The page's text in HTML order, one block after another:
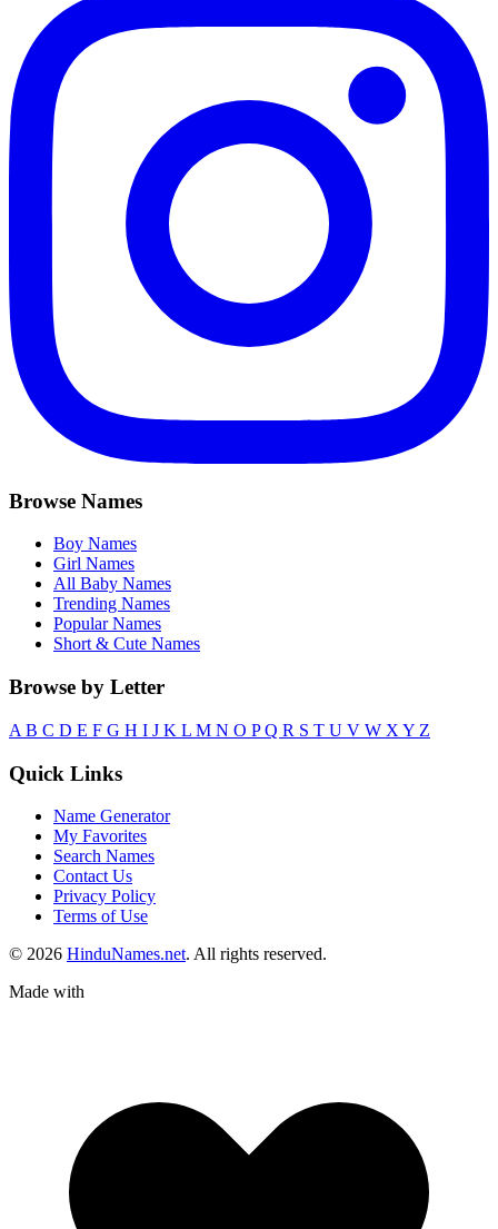
Browse Names
Boy Names
Girl Names
All Baby Names
Trending Names
Popular Names
Short & Cute Names
Browse by Letter
A B C D E F G H I J K L M N O PQ R S T U V W X Y Z
Quick Links
Name Generator
My Favorites
Search Names
Contact Us
Privacy Policy
Terms of Use
© 2026 HinduNames.net. All rights reserved.
Made with